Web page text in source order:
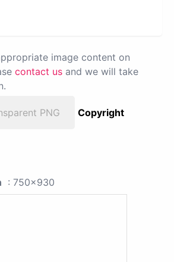
image content on
contact us and we will take
PNG
Copyright
: 750x930